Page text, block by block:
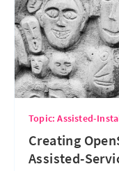
Topic: Assisted-
Creating
Assisted-